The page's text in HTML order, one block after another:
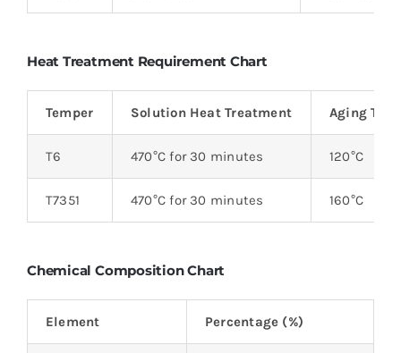
Heat Treatment Requirement Chart
Temper Solution Heat Treatment Aging
T6 470°C for 30 minutes 120°C
T7351 470°C for 30 minutes 160°C
Chemical Composition Chart
Element Percentage (%)